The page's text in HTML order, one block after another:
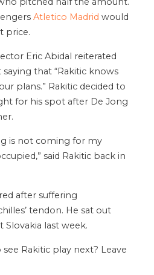
Atletico Madrid would
price.
Eric Abidal reiterated
saying that “Rakitic knows
plans.” Rakitic decided to
for his spot after De Jong
is not coming for my
said Rakitic back in
after suffering
tendon. He sat out
Slovakia last week.
Rakitic play next? Leave